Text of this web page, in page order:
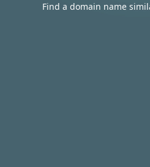
Find a domain name